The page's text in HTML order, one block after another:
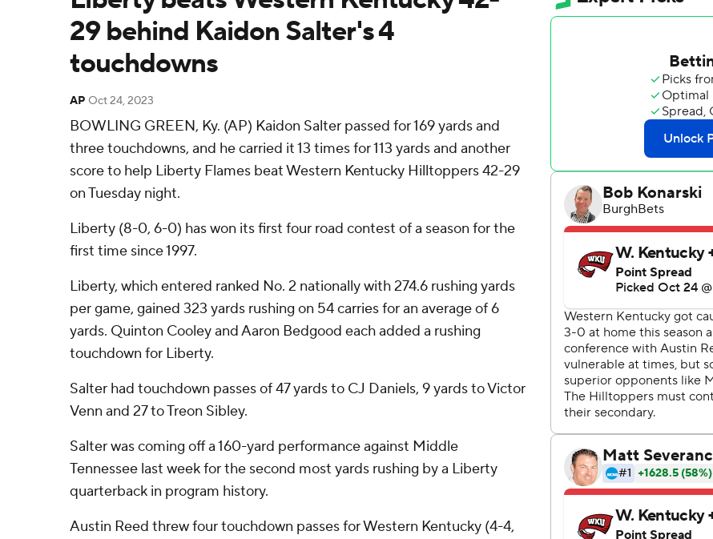
29 behind Kaidon Salter's 4
touchdowns
AP Oct 24, 2023
BOWLING GREEN, Ky. (AP) Kaidon Salter passed for 169 yards and
three touchdowns, and he carried it 13 times for 113 yards and another
score to help Liberty Flames beat Western Kentucky Hilltoppers 42-29
on Tuesday night.
Liberty (8-0, 6-0) has won its first four road contest of a season for the
first time since 1997.
Liberty, which entered ranked No. 2 nationally with 274.6 rushing yards
per game, gained 323 yards rushing on 54 carries for an average of 6
yards. Quinton Cooley and Aaron Bedgood each added a rushing
touchdown for Liberty.
Salter had touchdown passes of 47 yards to CJ Daniels, 9 yards to Victor
Venn and 27 to Treon Sibley.
Salter was coming off a 160-yard performance against Middle
Tennessee last week for the second most yards rushing by a Liberty
quarterback in program history.
Austin Reed threw four touchdown passes for Western Kentucky (4-4,